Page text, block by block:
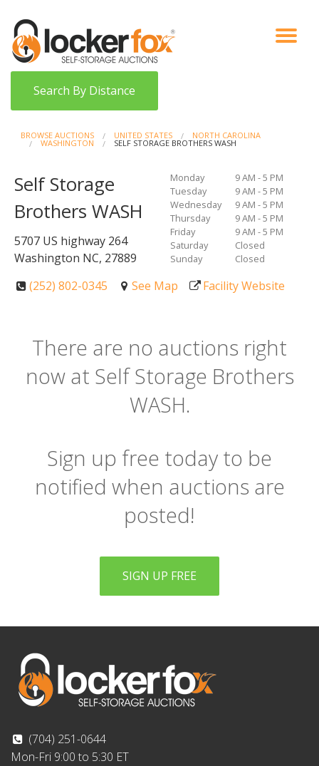
VIEW AUCTIONS
HOW IT WORKS
BIDDER SIGNUP
Search By Distance
BROWSE AUCTIONS UNITED STATES NORTH CAROLINA
WASHINGTON SELF STORAGE BROTHERS WASH
Self Storage
Brothers WASH
5707 US highway 264
Washington NC, 27889
Monday
9 AM - 5 PM
Tuesday
9 AM - 5 PM
Wednesday
9 AM - 5 PM
Thursday
9 AM - 5 PM
Friday
9 AM - 5 PM
Saturday
Closed
Sunday
Closed
(252) 802-0345 See Map Facility Website
There are no auctions right
now at Self Storage Brothers
WASH.
Sign up free today to be
notified when auctions are
posted!
SIGN UP FREE
(704) 251-0644
Mon-Fri 9:00 to 5:30 ET